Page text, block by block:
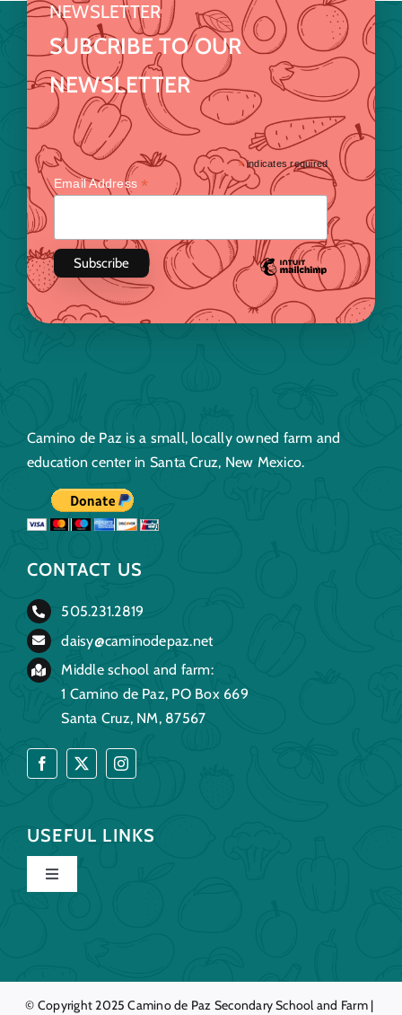
NEWSLETTER
SUBCRIBE TO OUR
NEWSLETTER
*indicates required
Email Address*
Camino de Paz is a small, locally owned farm and
education center in Santa Cruz, New Mexico.
CONTACT US
505.231.2819
daisy@caminodepaz.net
Middle school and farm:
1 Camino de Paz, PO Box 669
Santa Cruz, NM, 87567
USEFUL LINKS
Toggle
Our Story
© Copyright 2025Camino de Paz Secondary School and Farm |